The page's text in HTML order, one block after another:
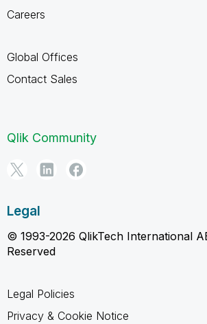
Careers
Global Offices
Contact Sales
Qlik Community
Legal
© 1993-2026 QlikTech International
Reserved
Legal Policies
Privacy & Cookie Notice